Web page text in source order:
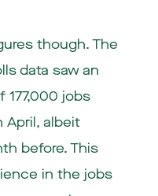
though. The
data saw an
177,000 jobs
April, albeit
before. This
in the jobs